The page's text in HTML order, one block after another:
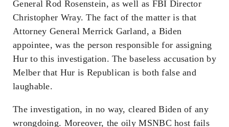
General Rod Rosenstein, as well as FBI Director
Christopher Wray. The fact of the matter is that
Attorney General Merrick Garland, a Biden
appointee, was the person responsible for assigning
Hur to this investigation. The baseless accusation by
Melber that Hur is Republican is both false and
laughable.
The investigation, in no way, cleared Biden of any
wrongdoing. Moreover, the oily MSNBC host fails